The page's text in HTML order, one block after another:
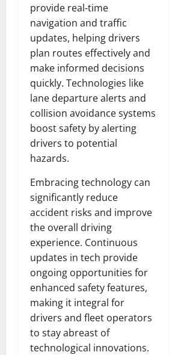
provide real-time
navigation and traffic
updates, helping drivers
plan routes effectively and
make informed decisions
quickly. Technologies like
lane departure alerts and
collision avoidance systems
boost safety by alerting
drivers to potential
hazards.
Embracing technology can
significantly reduce
accident risks and improve
the overall driving
experience. Continuous
updates in tech provide
ongoing opportunities for
enhanced safety features,
making it integral for
drivers and fleet operators
to stay abreast of
technological innovations.